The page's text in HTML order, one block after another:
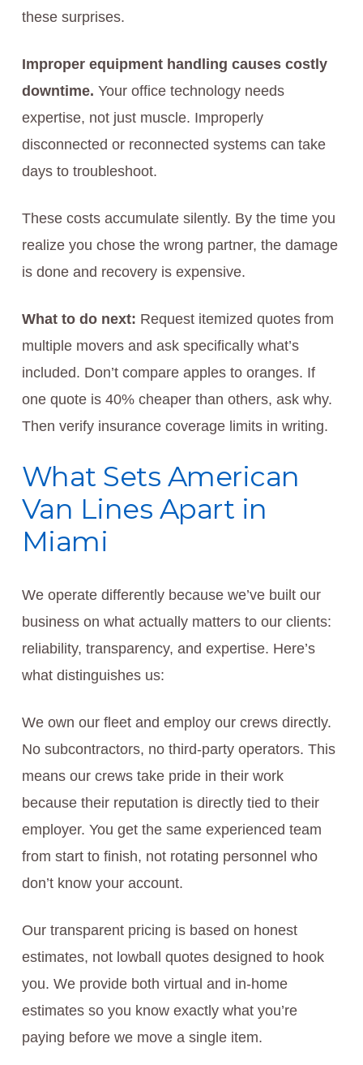
these surprises.
Improper equipment handling causes costly
downtime. Your office technology needs
expertise, not just muscle. Improperly
disconnected or reconnected systems can take
days to troubleshoot.
These costs accumulate silently. By the time you
realize you chose the wrong partner, the damage
is done and recovery is expensive.
What to do next: Request itemized quotes from
multiple movers and ask specifically what’s
included. Don’t compare apples to oranges. If
one quote is 40% cheaper than others, ask why.
Then verify insurance coverage limits in writing.
What Sets American
Van Lines Apart in
Miami
We operate differently because we’ve built our
business on what actually matters to our clients:
reliability, transparency, and expertise. Here’s
what distinguishes us:
We own our fleet and employ our crews directly.
No subcontractors, no third-party operators. This
means our crews take pride in their work
because their reputation is directly tied to their
employer. You get the same experienced team
from start to finish, not rotating personnel who
don’t know your account.
Our transparent pricing is based on honest
estimates, not lowball quotes designed to hook
you. We provide both virtual and in-home
estimates so you know exactly what you’re
paying before we move a single item.